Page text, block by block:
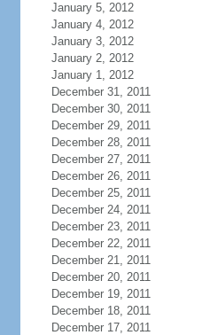
January 5, 2012
January 4, 2012
January 3, 2012
January 2, 2012
January 1, 2012
December 31, 2011
December 30, 2011
December 29, 2011
December 28, 2011
December 27, 2011
December 26, 2011
December 25, 2011
December 24, 2011
December 23, 2011
December 22, 2011
December 21, 2011
December 20, 2011
December 19, 2011
December 18, 2011
December 17, 2011